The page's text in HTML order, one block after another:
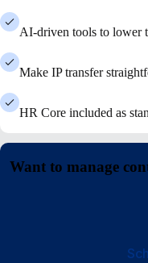
AI-driven tools to lower
Make IP transfer
HR Core included as
Want to manage